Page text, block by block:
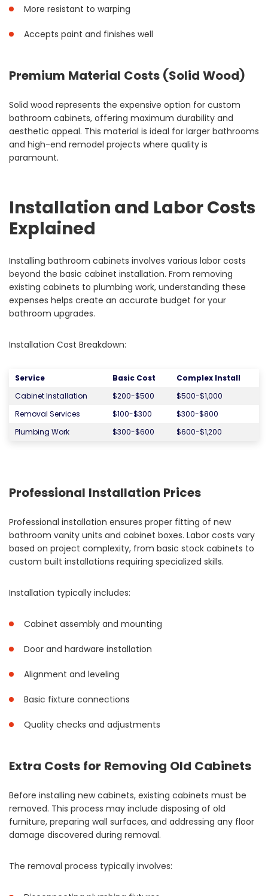
More resistant to warping
Accepts paint and finishes well
Premium Material Costs (Solid Wood)
Solid wood represents the expensive option for custom
bathroom cabinets, offering maximum durability and
aesthetic appeal. This material is ideal for larger bathrooms
and high-end remodel projects where quality is
paramount.
Installation and Labor Costs
Explained
Installing bathroom cabinets involves various labor costs
beyond the basic cabinet installation. From removing
existing cabinets to plumbing work, understanding these
expenses helps create an accurate budget for your
bathroom upgrades.
Installation Cost Breakdown:
Service Basic Cost
Complex Install
Cabinet Installation
$200-$500
$500-$1,000
Removal Services
$100-$300
$300-$800
Plumbing Work
$300-$600 $600-$1,200
Professional Installation Prices
Professional installation ensures proper fitting of new
bathroom vanity units and cabinet boxes. Labor costs vary
based on project complexity, from basic stock cabinets to
custom built installations requiring specialized skills.
Installation typically includes:
Cabinet assembly and mounting
Door and hardware installation
Alignment and leveling
Basic fixture connections
Quality checks and adjustments
Extra Costs for Removing Old Cabinets
Before installing new cabinets, existing cabinets must be
removed. This process may include disposing of old
furniture, preparing wall surfaces, and addressing any floor
damage discovered during removal.
The removal process typically involves: